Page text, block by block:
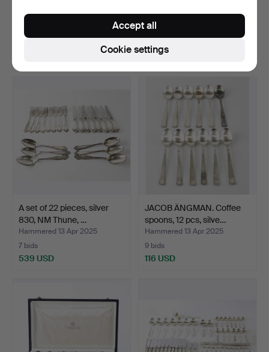
Götes Goldwa…
Hammered 13 Apr 2025
12 bids
261 USD
A set of 22 pieces, silver
830, NM Thune, …
Hammered 13 Apr 2025
7 bids
539 USD
JACOB ÄNGMAN. Coffee
spoons, 12 pcs, silve…
Hammered 13 Apr 2025
9 bids
116 USD
Cookie settings
Accept all